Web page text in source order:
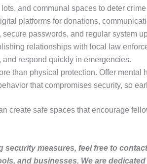
and communal spaces to deter
platforms for donations,
passwords, and regular system
relationships with local law
respond quickly in emergencies.
than physical protection. Offer
that compromises security, so
create safe spaces that encourage
measures, feel free to
and businesses. We are